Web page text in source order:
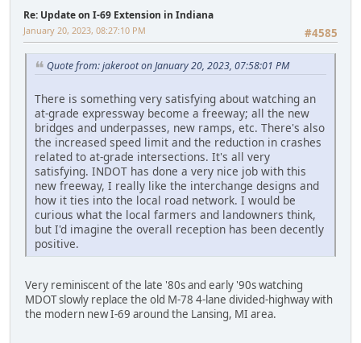
Re: Update on I-69 Extension in Indiana
#4585
January 20, 2023, 08:27:10 PM
Quote from: jakeroot on January 20, 2023, 07:58:01 PM
There is something very satisfying about watching an
at-grade expressway become a freeway; all the new
bridges and underpasses, new ramps, etc. There's also
the increased speed limit and the reduction in crashes
related to at-grade intersections. It's all very
satisfying. INDOT has done a very nice job with this
new freeway, I really like the interchange designs and
how it ties into the local road network. I would be
curious what the local farmers and landowners think,
but I'd imagine the overall reception has been decently
positive.
Very reminiscent of the late '80s and early '90s watching
MDOT slowly replace the old M-78 4-lane divided-highway with
the modern new I-69 around the Lansing, MI area.